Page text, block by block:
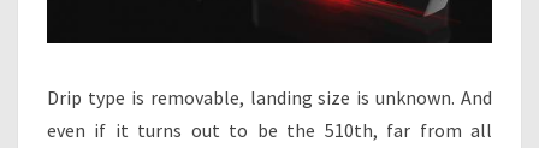
Drip type is removable, landing size is unknown. And
even if it turns out to be the 510th, far from all